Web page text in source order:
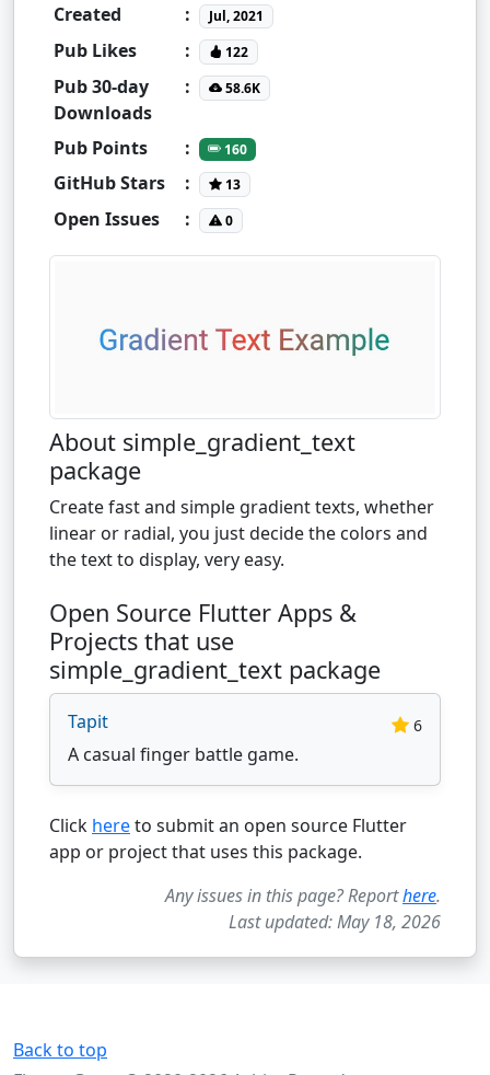
Created : Jul, 2021
Pub Likes : 122
Pub 30-day
Downloads
: 58.6K
Pub Points : 160
GitHub Stars : 13
Open Issues : 0
About simple_gradient_text
package
Create fast and simple gradient texts, whether
linear or radial, you just decide the colors and
the text to display, very easy.
Open Source Flutter Apps &
Projects that use
simple_gradient_text package
Tapit 6
A casual finger battle game.
Click hereto submit an open source Flutter
app or project that uses this package.
Any issues in this page? Reporthere.
Last updated: May 18, 2026
Back to top